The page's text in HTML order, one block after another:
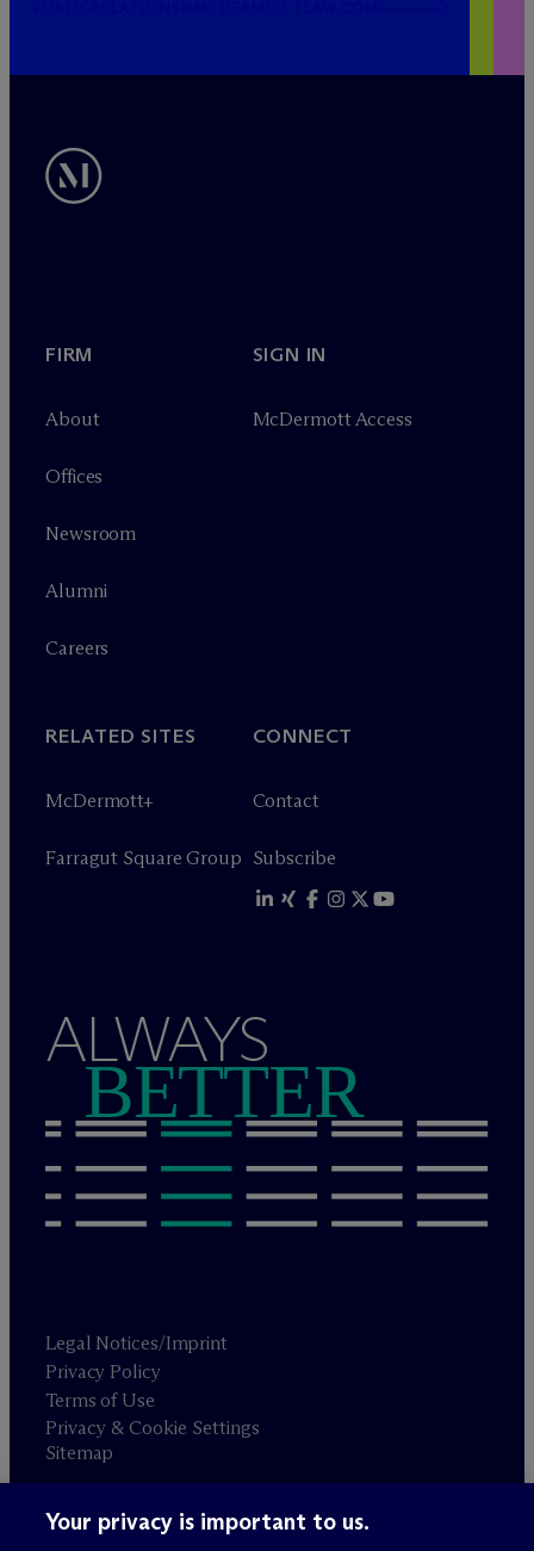
FIRM
About
Offices
Newsroom
Alumni
Careers
SIGN IN
McDermott Access
RELATED SITES
McDermott+
Farragut Square Group
CONNECT
Contact
Subscribe
ALWAYS
BETTER
Legal Notices/Imprint
Privacy Policy
Terms of Use
Privacy & Cookie Settings
Sitemap
Attorney advertising
Your privacy is important to us.